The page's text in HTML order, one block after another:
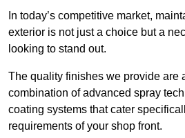
In today’s competitive market,
exterior is not just a choice but a
looking to stand out.
The quality finishes we provide are
combination of advanced spray
coating systems that cater
requirements of your shop front.